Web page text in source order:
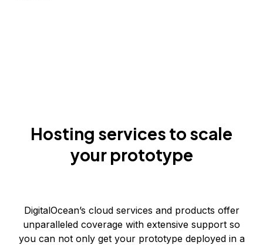
Hosting services to scale
your prototype
DigitalOcean’s cloud services and products offer
unparalleled coverage with extensive support so
you can not only get your prototype deployed in a